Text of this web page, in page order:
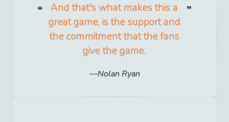
And that's what makes this a
great game, is the support and
the commitment that the fans
give the game.
Nolan Ryan